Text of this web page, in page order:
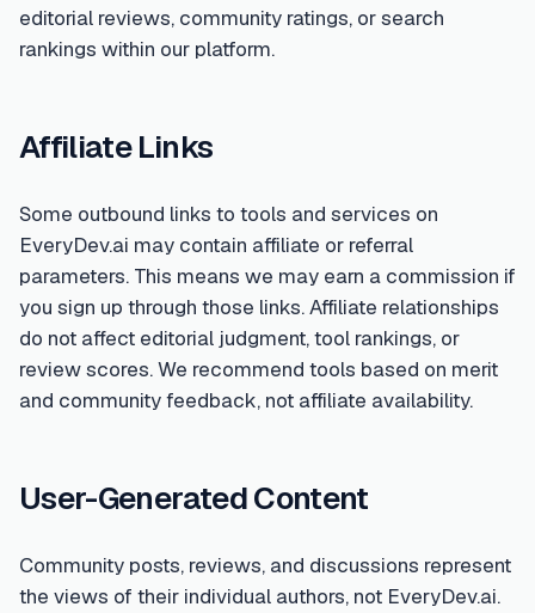
editorial reviews, community ratings, or search
rankings within our platform.
Affiliate Links
Some outbound links to tools and services on
EveryDev.ai may contain affiliate or referral
parameters. This means we may earn a commission if
you sign up through those links. Affiliate relationships
do not affect editorial judgment, tool rankings, or
review scores. We recommend tools based on merit
and community feedback, not affiliate availability.
User-Generated Content
Community posts, reviews, and discussions represent
the views of their individual authors, not EveryDev.ai.